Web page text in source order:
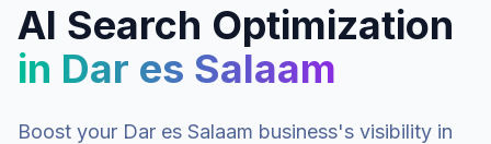
AI Search Optimization
in Dar es Salaam
Boost your Dar es Salaam business's visibility in